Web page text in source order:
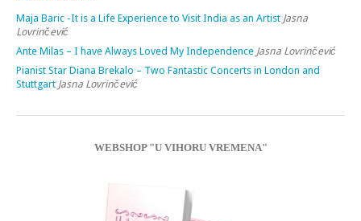
Maja Baric -It is a Life Experience to Visit India as an Artist Jasna
Lovrinčević
Ante Milas – I have Always Loved My Independence Jasna Lovrinčević
Pianist Star Diana Brekalo – Two Fantastic Concerts in London and
Stuttgart Jasna Lovrinčević
WEBSHOP "U VIHORU VREMENA"